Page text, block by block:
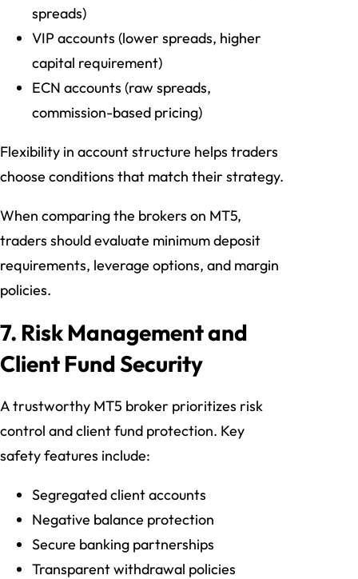
spreads)
VIP accounts (lower spreads, higher
capital requirement)
ECN accounts (raw spreads,
commission-based pricing)
Flexibility in account structure helps traders
choose conditions that match their strategy.
When comparing the brokers on MT5,
traders should evaluate minimum deposit
requirements, leverage options, and margin
policies.
7. Risk Management and
Client Fund Security
A trustworthy MT5 broker prioritizes risk
control and client fund protection. Key
safety features include:
Segregated client accounts
Negative balance protection
Secure banking partnerships
Transparent withdrawal policies